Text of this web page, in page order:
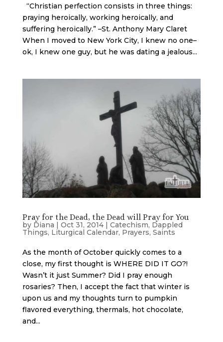
“Christian perfection consists in three things:
praying heroically, working heroically, and
suffering heroically.” –St. Anthony Mary Claret
When I moved to New York City, I knew no one–
ok, I knew one guy, but he was dating a jealous...
Pray for the Dead, the Dead will Pray for You
by Diana | Oct 31, 2014| Catechism, Dappled
Things, Liturgical Calendar, Prayers, Saints
As the month of October quickly comes to a
close, my first thought is WHERE DID IT GO?!
Wasn’t it just Summer? Did I pray enough
rosaries? Then, I accept the fact that winter is
upon us and my thoughts turn to pumpkin
flavored everything, thermals, hot chocolate,
and...